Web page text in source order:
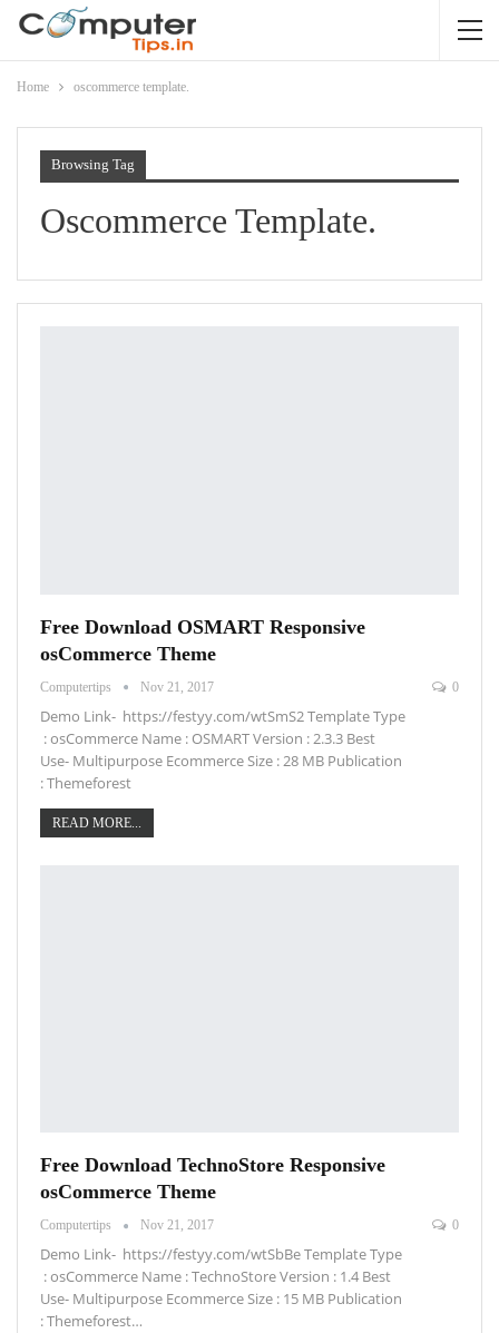
Home oscommerce template.
Browsing Tag
Oscommerce Template.
Free Download OSMART Responsive
osCommerce Theme
Computertips Nov 21, 2017 0
Demo Link- https://festyy.com/wtSmS2 Template Type
: osCommerce Name : OSMART Version : 2.3.3 Best
Use- Multipurpose Ecommerce Size : 28 MB Publication
: Themeforest
READ MORE...
Free Download TechnoStore Responsive
osCommerce Theme
Computertips Nov 21, 2017 0
Demo Link- https://festyy.com/wtSbBe Template Type
: osCommerce Name : TechnoStore Version : 1.4 Best
Use- Multipurpose Ecommerce Size : 15 MB Publication
: Themeforest…